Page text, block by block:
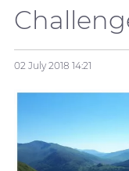
02 July 2018 14:21